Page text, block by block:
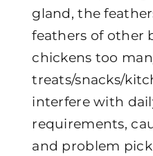
gland, the
feathers of other
chickens too
treats/snacks/
interfere with
requirements,
and problem